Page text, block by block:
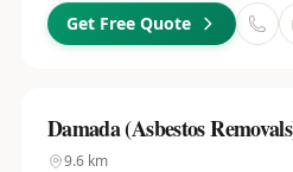
Get Free Quote
Damada (Asbestos
9.6km